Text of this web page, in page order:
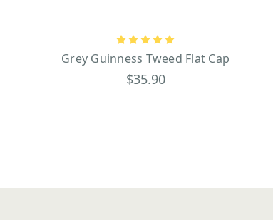
Grey Guinness Tweed Flat Cap
$35.90